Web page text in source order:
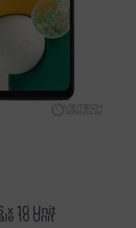
x 10 Unit
10 Unit